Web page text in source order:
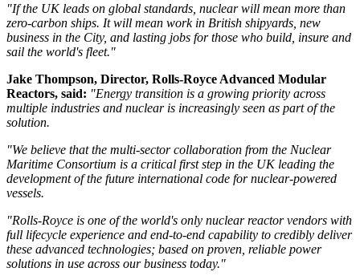
"If the UK leads on global standards, nuclear will mean more than
zero-carbon ships. It will mean work in British shipyards, new
business in the City, and lasting jobs for those who build, insure and
sail the world's fleet."
Jake Thompson, Director, Rolls-Royce Advanced Modular
Reactors, said: "Energy transition is a growing priority across
multiple industries and nuclear is increasingly seen as part of the
solution.
"We believe that the multi-sector collaboration from the Nuclear
Maritime Consortium is a critical first step in the UK leading the
development of the future international code for nuclear-powered
vessels.
"Rolls-Royce is one of the world's only nuclear reactor vendors with
full lifecycle experience and end-to-end capability to credibly deliver
these advanced technologies; based on proven, reliable power
solutions in use across our business today."